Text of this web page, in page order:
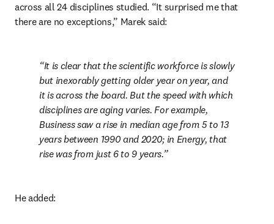
across all 24 disciplines studied. “It surprised me that
there are no exceptions,” Marek said:
It is clear that the scientific workforce is slowly
but inexorably getting older year on year, and
it is across the board. But the speed with which
disciplines are aging varies. For example,
Business saw a rise in median age from 5 to 13
years between 1990 and 2020; in Energy, that
rise was from just 6 to 9 years.
He added: